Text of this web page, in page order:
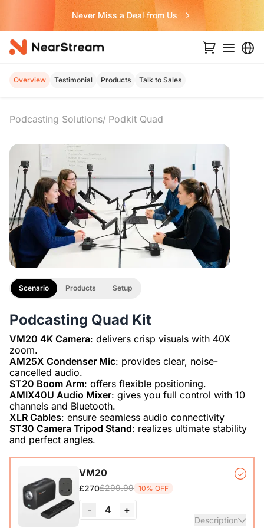
Never Miss a Deal from Us
Overview Testimonial Products Talk to Sales
Podcasting Solutions Podkit Quad
Podcasting Quad Kit
VM20 4K Camera: delivers crisp visuals with 40X
AM25X Condenser Mic: provides clear, noise-
ST20 Boom Arm
AMIX40U Audio Mixer: gives you full control with 10
XLR Cables
ST30 Camera Tripod Stand: realizes ultimate stability
and perfect angles.
Scenario Products Setup
VM20
£270£299.99 10% OFF
- 4 +
Description